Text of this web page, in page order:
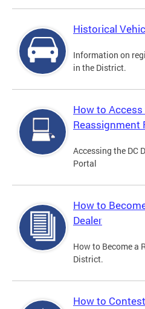
Historical
Information on
in the District.
How to Access
Reassignment
Accessing the DC
Portal
How to
Dealer
How to Become a
District.
How to